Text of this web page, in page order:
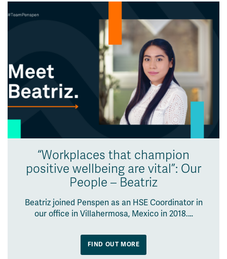
“Workplaces that champion
positive wellbeing are vital”: Our
People – Beatriz
Beatriz joined Penspen as an HSE Coordinator in
our office in Villahermosa, Mexico in 2018.…
FIND OUT MORE